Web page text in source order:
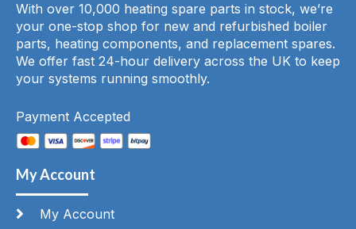
With over 10,000 heating spare parts in stock, we’re
your one-stop shop for new and refurbished boiler
parts, heating components, and replacement spares.
We offer fast 24-hour delivery across the UK to keep
your systems running smoothly.
Payment Accepted
My Account
My Account